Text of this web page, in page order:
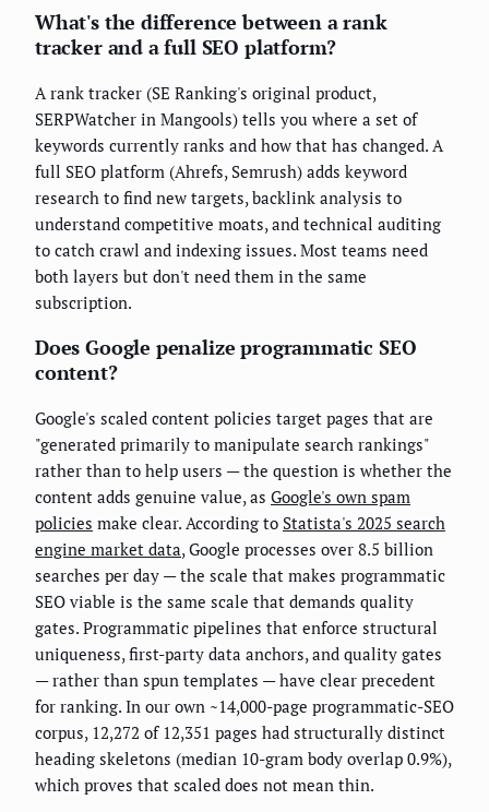
What's the difference between a rank
tracker and a full SEO platform?
A rank tracker (SE Ranking's original product,
SERPWatcher in Mangools) tells you where a set of
keywords currently ranks and how that has changed. A
full SEO platform (Ahrefs, Semrush) adds keyword
research to find new targets, backlink analysis to
understand competitive moats, and technical auditing
to catch crawl and indexing issues. Most teams need
both layers but don't need them in the same
subscription.
Does Google penalize programmatic SEO
content?
Google's scaled content policies target pages that are
"generated primarily to manipulate search rankings"
rather than to help users — the question is whether the
content adds genuine value, as Google's own spam
policies make clear. According to Statista's 2025 search
engine market data, Google processes over 8.5 billion
searches per day — the scale that makes programmatic
SEO viable is the same scale that demands quality
gates. Programmatic pipelines that enforce structural
uniqueness, first-party data anchors, and quality gates
— rather than spun templates — have clear precedent
for ranking. In our own ~14,000-page programmatic-SEO
corpus, 12,272 of 12,351 pages had structurally distinct
heading skeletons (median 10-gram body overlap 0.9%),
which proves that scaled does not mean thin.